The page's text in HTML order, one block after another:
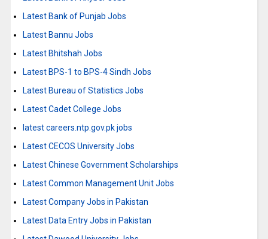
Latest Bank of Punjab Jobs
Latest Bannu Jobs
Latest Bhitshah Jobs
Latest BPS-1 to BPS-4 Sindh Jobs
Latest Bureau of Statistics Jobs
Latest Cadet College Jobs
latest careers.ntp.gov.pk jobs
Latest CECOS University Jobs
Latest Chinese Government Scholarships
Latest Common Management Unit Jobs
Latest Company Jobs in Pakistan
Latest Data Entry Jobs in Pakistan